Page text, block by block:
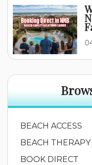
BEACH ACCESS
BEACH THERAPY
BOOK DIRECT